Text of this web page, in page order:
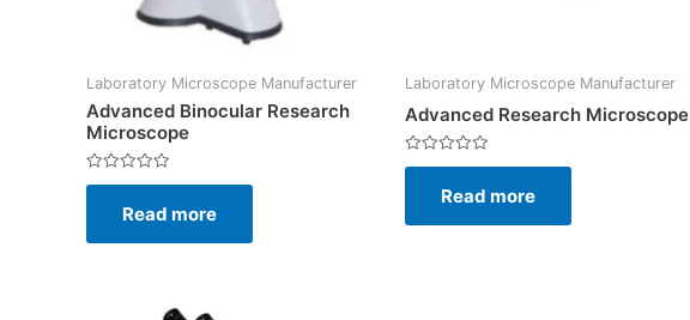
Laboratory Microscope Manufacturer
Advanced Binocular Research
Microscope
Rated
5
Read more
Laboratory Microscope Manufacturer
Advanced Research Microscope
Rated
5
Read more